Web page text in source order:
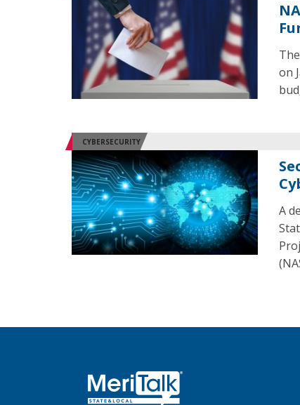
on
CYBERSECURITY
A